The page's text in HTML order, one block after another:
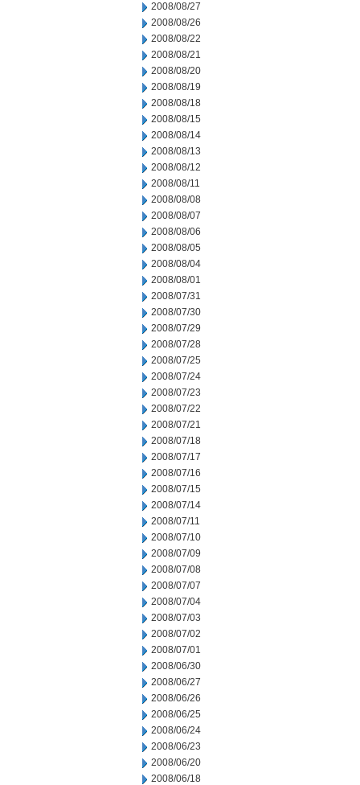
2008/08/27
2008/08/26
2008/08/22
2008/08/21
2008/08/20
2008/08/19
2008/08/18
2008/08/15
2008/08/14
2008/08/13
2008/08/12
2008/08/11
2008/08/08
2008/08/07
2008/08/06
2008/08/05
2008/08/04
2008/08/01
2008/07/31
2008/07/30
2008/07/29
2008/07/28
2008/07/25
2008/07/24
2008/07/23
2008/07/22
2008/07/21
2008/07/18
2008/07/17
2008/07/16
2008/07/15
2008/07/14
2008/07/11
2008/07/10
2008/07/09
2008/07/08
2008/07/07
2008/07/04
2008/07/03
2008/07/02
2008/07/01
2008/06/30
2008/06/27
2008/06/26
2008/06/25
2008/06/24
2008/06/23
2008/06/20
2008/06/18